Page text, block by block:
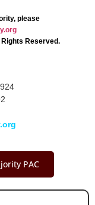
please
Reserved.
PAC